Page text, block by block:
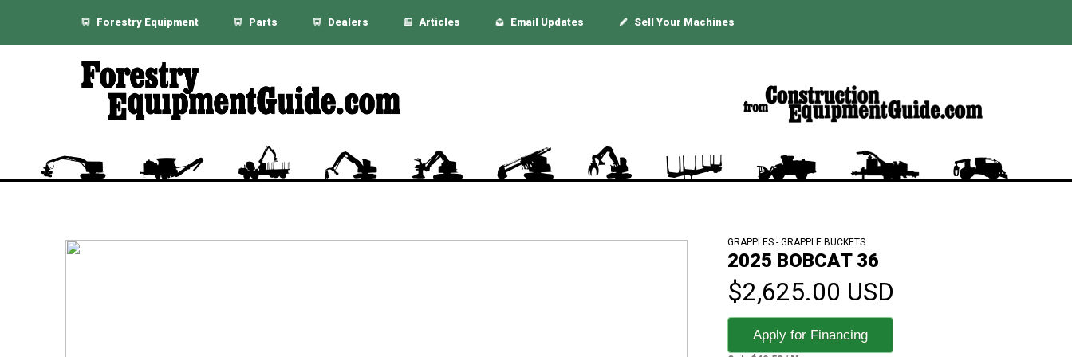
Forestry Equipment Parts Dealers Articles Email Updates Sell Your Machines
GRAPPLES - GRAPPLE BUCKETS
2025 BOBCAT 36
$2,625.00 USD
Apply for Financing